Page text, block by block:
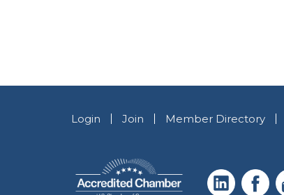
Login Join Member Directory